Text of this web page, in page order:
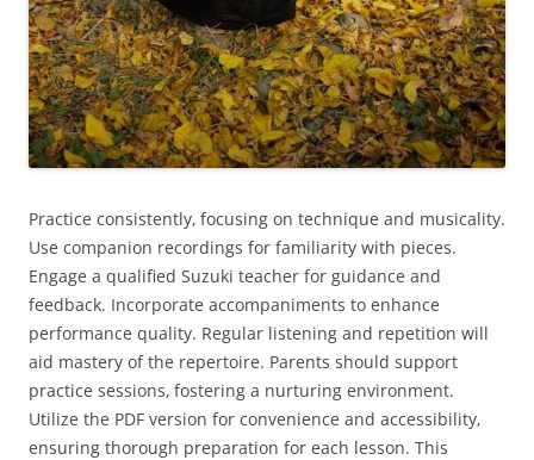
Practice consistently‚ focusing on technique and musicality.
Use companion recordings for familiarity with pieces.
Engage a qualified Suzuki teacher for guidance and
feedback. Incorporate accompaniments to enhance
performance quality. Regular listening and repetition will
aid mastery of the repertoire. Parents should support
practice sessions‚ fostering a nurturing environment.
Utilize the PDF version for convenience and accessibility‚
ensuring thorough preparation for each lesson. This